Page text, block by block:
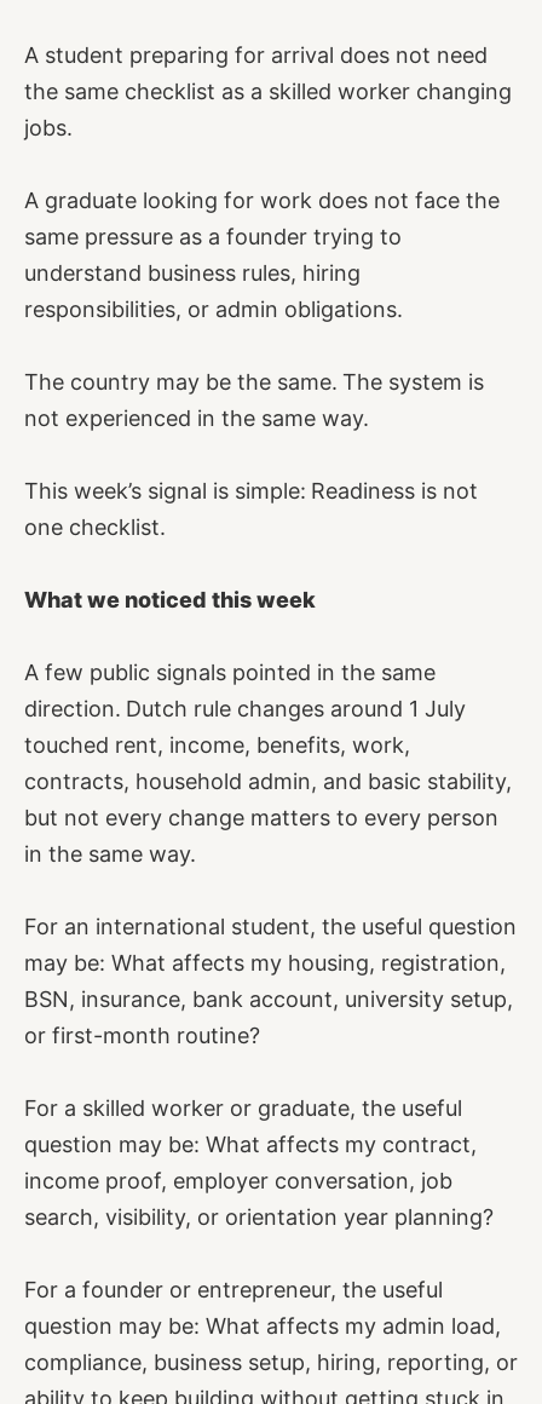
A student preparing for arrival does not need
the same checklist as a skilled worker changing
jobs.
A graduate looking for work does not face the
same pressure as a founder trying to
understand business rules, hiring
responsibilities, or admin obligations.
The country may be the same. The system is
not experienced in the same way.
This week’s signal is simple: Readiness is not
one checklist.
What we noticed this week
A few public signals pointed in the same
direction. Dutch rule changes around 1 July
touched rent, income, benefits, work,
contracts, household admin, and basic stability,
but not every change matters to every person
in the same way.
For an international student, the useful question
may be: What affects my housing, registration,
BSN, insurance, bank account, university setup,
or first-month routine?
For a skilled worker or graduate, the useful
question may be: What affects my contract,
income proof, employer conversation, job
search, visibility, or orientation year planning?
For a founder or entrepreneur, the useful
question may be: What affects my admin load,
compliance, business setup, hiring, reporting, or